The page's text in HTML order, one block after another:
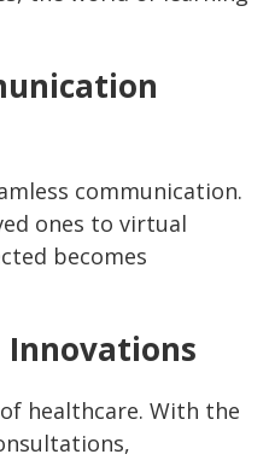
communication.
ones to virtual
becomes
Innovations
healthcare. With the